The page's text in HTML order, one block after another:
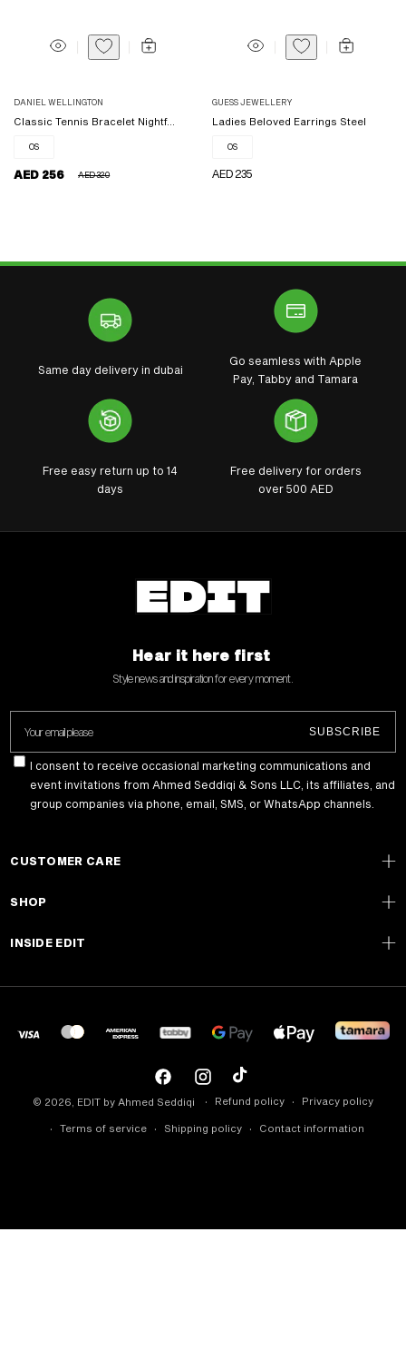
Vendor:
DANIEL WELLINGTON
Classic Tennis Bracelet Nightf...
OS
AED 320
AED 256
Vendor:
GUESS JEWELLERY
Ladies Beloved Earrings Steel
OS
REGULAR
AED 235
Same day delivery in dubai
Go seamless with Apple
Pay, Tabby and Tamara
Free easy return up to 14
days
Free delivery for orders
over 500 AED
Hear it here first
Style news and inspiration for every moment .
Your email please SUBSCRIBE
I consent to receive occasional marketing communications and
event invitations from Ahmed Seddiqi & Sons LLC, its affiliates, and
group companies via phone, email, SMS, or WhatsApp channels.
CUSTOMER CARE
SHOP
INSIDE EDIT
© 2026, EDIT by Ahmed Seddiqi Refund policy Privacy policy
Terms of service Shipping policy Contact information
FacebookInstagramTikTok